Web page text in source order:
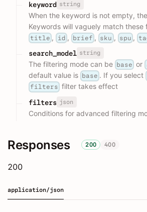
keyword string
When the keyword is not empty,
Keywords will vaguely match
title , id , brief , sku , spu ,
search_model string
The filtering mode can be base or
default value is base . If you select
filters filter takes effect
filters json
Conditions for advanced filtering
Responses 200 400
200
application/json